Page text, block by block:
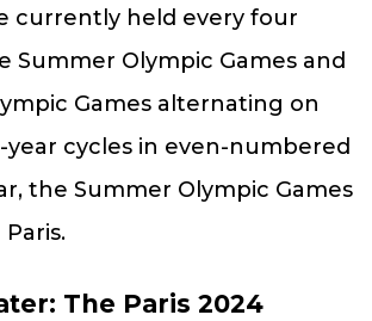
currently held every four
Summer Olympic Games and
Games alternating on
cycles in even-numbered
the Summer Olympic Games
The Paris 2024